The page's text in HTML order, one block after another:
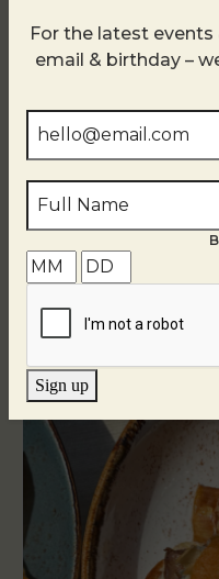
Related Events
For the latest
email & birthday –
Sign up